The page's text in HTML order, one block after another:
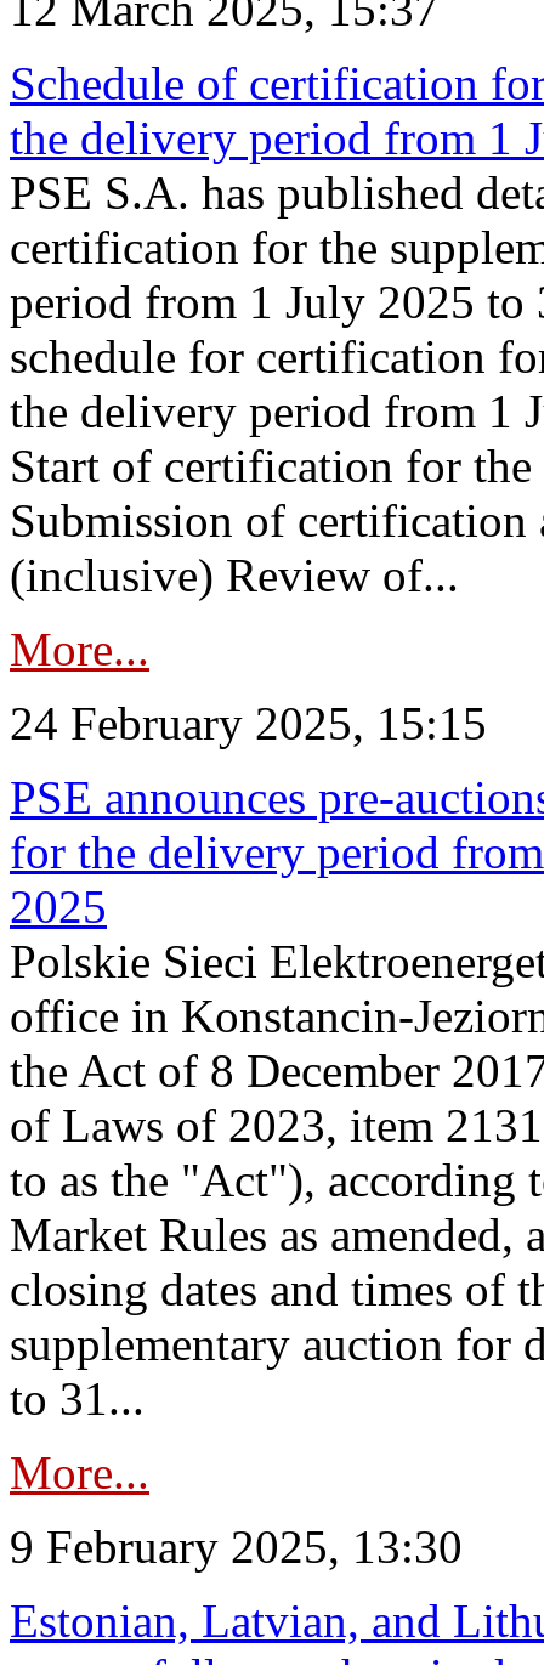
Schedule of certification
the delivery period from 1
PSE S.A. has published
certification for the
period from 1 July 2025 to
schedule for certification
the delivery period from 1
Start of certification for
Submission of
(inclusive) Review of...
More...
24 February 2025, 15:15
PSE announces pre-
for the delivery period
2025
Polskie Sieci
office in Konstancin-
the Act of 8 December
of Laws of 2023, item
to as the "Act"), according
Market Rules as amended,
closing dates and times of
supplementary auction for
to 31...
More...
9 February 2025, 13:30
Estonian, Latvian, and